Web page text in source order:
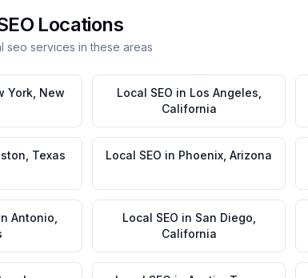
Locations
seo services in these areas
York New
Local SEO in Los Angeles
California
Texas Local SEO in Phoenix Arizona
Antonio Local SEO in San Diego
California